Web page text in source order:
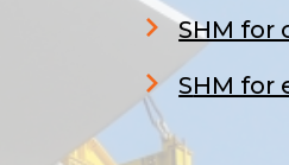
SHM for
SHM for